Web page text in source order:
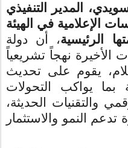
المدير التنفيذي
الإعلامية في الهيئة
الرئيسية، أن دولة
الأخيرة نهجاً تشريعياً
يقوم على تحديث
بما يواكب التحولات
والتقنيات الحديثة،
النمو والاستثمار